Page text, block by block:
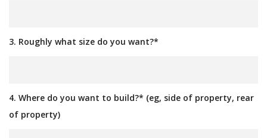
3. Roughly what size do you want?*
4. Where do you want to build?* (eg, side of property, rear
of property)